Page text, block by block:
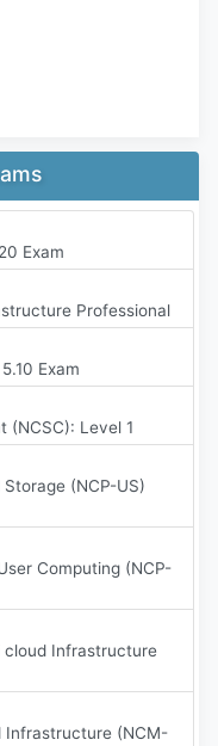
Exam
Professional
Exam
(NCSC): Level 1
(NCP-US)
Computing (NCP-
cloud Infrastructure
Infrastructure (NCM-